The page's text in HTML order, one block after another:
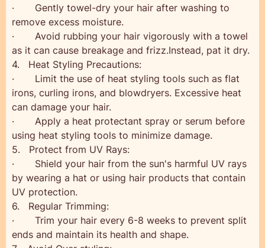
· Gently towel-dry your hair after washing to
remove excess moisture.
· Avoid rubbing your hair vigorously with a towel
as it can cause breakage and frizz.Instead, pat it dry.
4. Heat Styling Precautions:
· Limit the use of heat styling tools such as flat
irons, curling irons, and blowdryers. Excessive heat
can damage your hair.
· Apply a heat protectant spray or serum before
using heat styling tools to minimize damage.
5. Protect from UV Rays:
· Shield your hair from the sun's harmful UV rays
by wearing a hat or using hair products that contain
UV protection.
6. Regular Trimming:
· Trim your hair every 6-8 weeks to prevent split
ends and maintain its health and shape.